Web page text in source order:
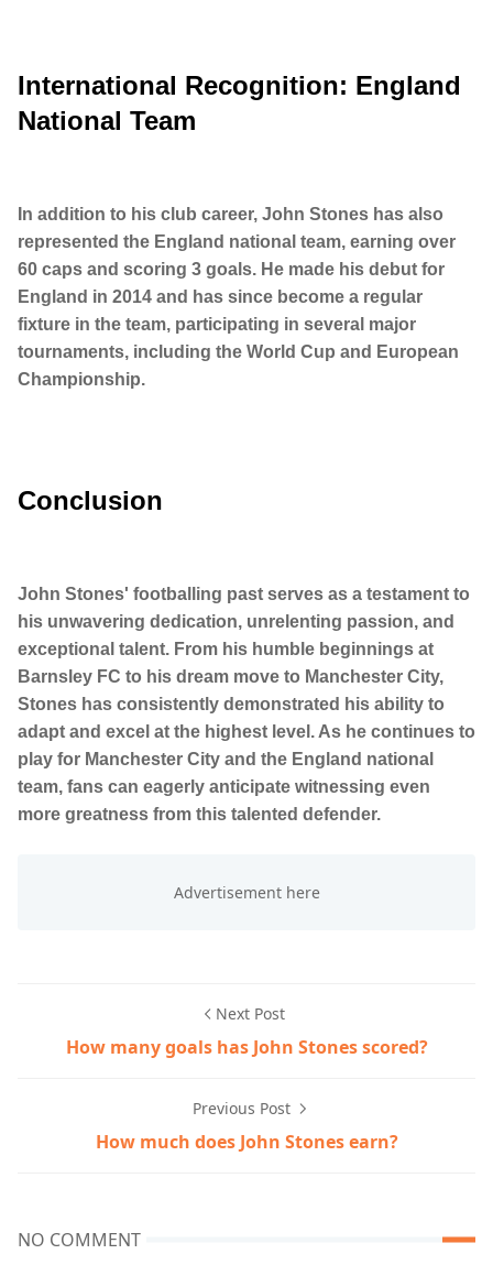
International Recognition: England
National Team
In addition to his club career, John Stones has also
represented the England national team, earning over
60 caps and scoring 3 goals. He made his debut for
England in 2014 and has since become a regular
fixture in the team, participating in several major
tournaments, including the World Cup and European
Championship.
Conclusion
John Stones' footballing past serves as a testament to
his unwavering dedication, unrelenting passion, and
exceptional talent. From his humble beginnings at
Barnsley FC to his dream move to Manchester City,
Stones has consistently demonstrated his ability to
adapt and excel at the highest level. As he continues to
play for Manchester City and the England national
team, fans can eagerly anticipate witnessing even
more greatness from this talented defender.
Next Post
How many goals has John Stones scored?
Previous Post
How much does John Stones earn?
NO COMMENT